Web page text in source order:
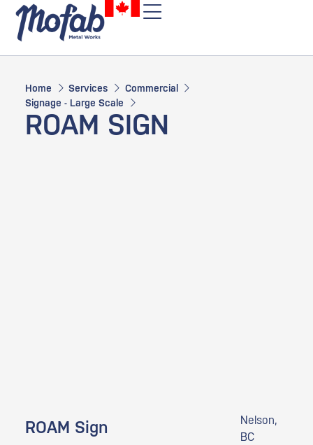
Home Services
Commercial
Signage - Large Scale
ROAM SIGN
ROAM Sign
Nelson,
BC